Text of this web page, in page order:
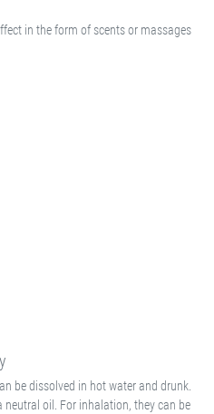
in the form of scents or massages
be dissolved in hot water and drunk.
neutral oil. For inhalation, they can be